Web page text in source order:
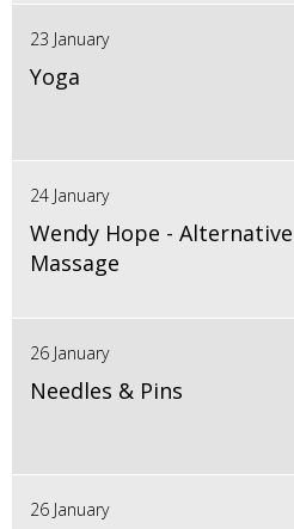
23 January
Yoga
24 January
Wendy Hope -
Massage
26 January
Needles & Pins
26 January